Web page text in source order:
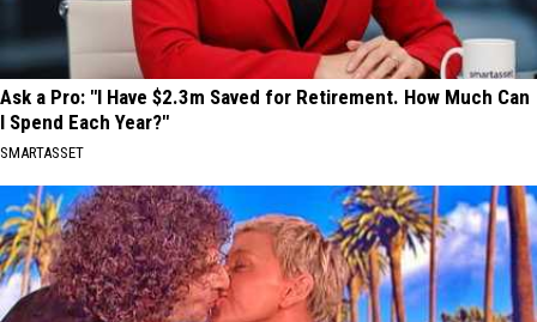
Ask a Pro: "I Have $2.3m Saved for Retirement. How Much Can
I Spend Each Year?"
SMARTASSET